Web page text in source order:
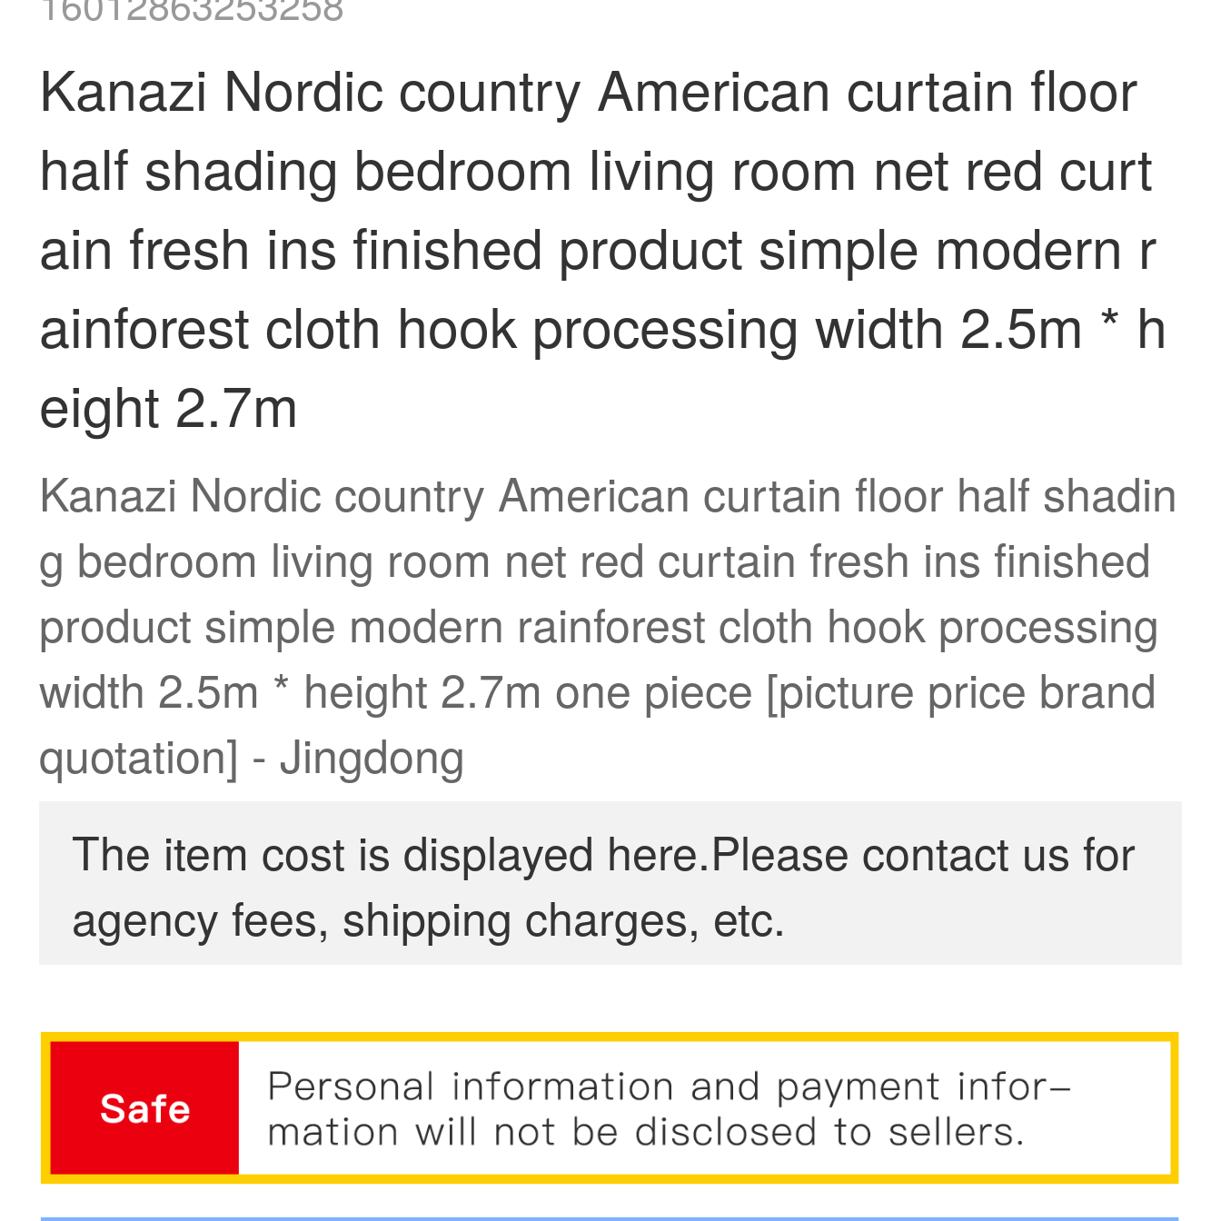
Kanazi Nordic country American curtain floor
half shading bedroom living room net red curt
ain fresh ins finished product simple modern r
ainforest cloth hook processing width 2.5m * h
eight 2.7m
Kanazi Nordic country American curtain floor half shadin
g bedroom living room net red curtain fresh ins finished
product simple modern rainforest cloth hook processing
width 2.5m * height 2.7m one piece [picture price brand
quotation] - Jingdong
The item cost is displayed here.Please contact us for
agency fees, shipping charges, etc.